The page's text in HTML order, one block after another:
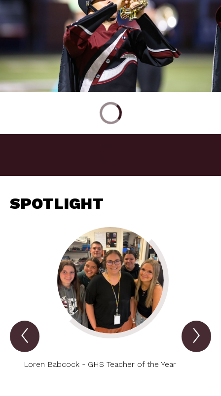
SPOTLIGHT
Previous
Spotlight
Loren Babcock - GHS Teacher of the Year